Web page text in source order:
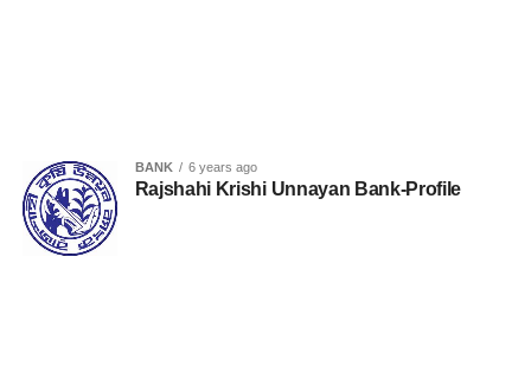
BANK 6 years ago
Rajshahi Krishi Unnayan Bank-Profile